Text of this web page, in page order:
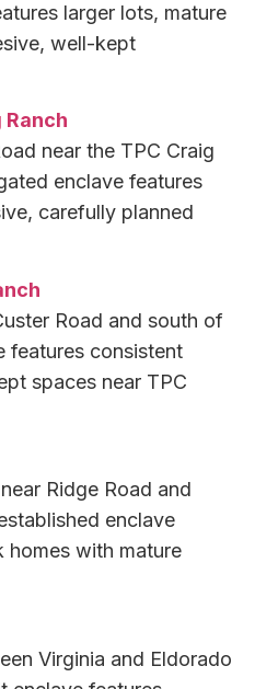
larger lots, mature
well-kept
near the TPC Craig
enclave features
carefully planned
Road and south of
features consistent
spaces near TPC
Ridge Road and
enclave
homes with mature
Virginia and Eldorado